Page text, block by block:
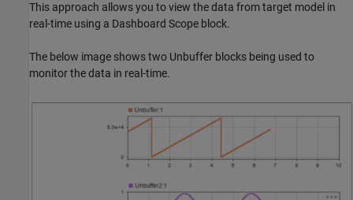
This approach allows you to view the data from target model in
real-time using a Dashboard Scope block.
The below image shows two Unbuffer blocks being used to
monitor the data in real-time.